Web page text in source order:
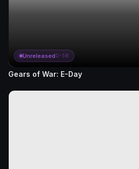
UnreleasedD-58
Gears of War: E-Day